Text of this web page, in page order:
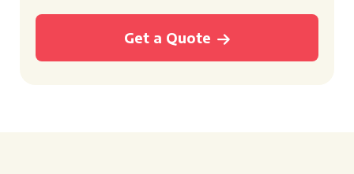
Get a Quote